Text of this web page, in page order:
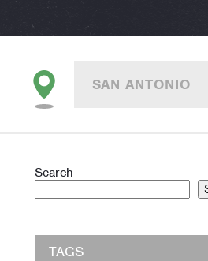
SAN ANTONIO
Search
TAGS